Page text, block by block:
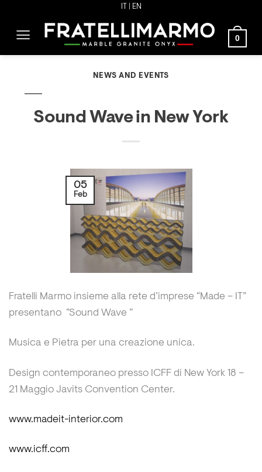
content
IT | EN
0
NEWS AND EVENTS
Sound Wave in New York
05
Feb
Fratelli Marmo insieme alla rete d’imprese “Made – IT”
presentano “Sound Wave ”
Musica e Pietra per una creazione unica.
Design contemporaneo presso ICFF di New York 18 –
21 Maggio Javits Convention Center.
www.madeit-interior.com
www.icff.com